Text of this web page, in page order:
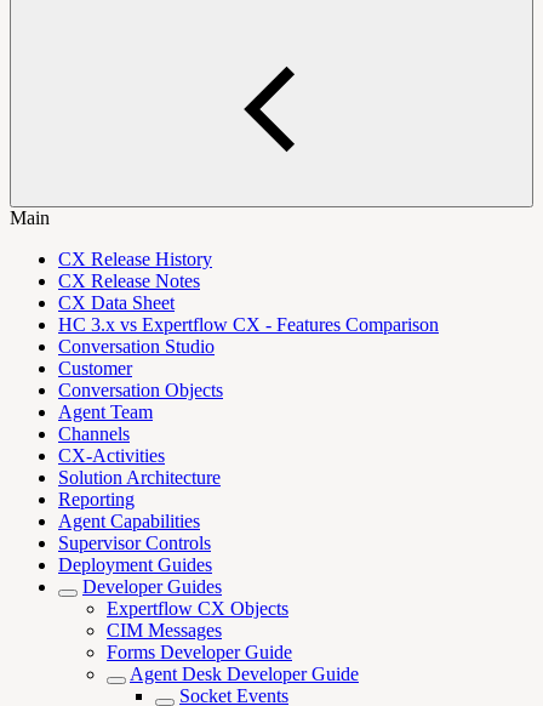
Main
CX Release History
CX Release Notes
CX Data Sheet
HC 3.x vs Expertflow CX - Features Comparison
Conversation Studio
Customer
Conversation Objects
Agent Team
Channels
CX-Activities
Solution Architecture
Reporting
Agent Capabilities
Supervisor Controls
Deployment Guides
Developer Guides
Expertflow CX Objects
CIM Messages
Forms Developer Guide
Agent Desk Developer Guide
Socket Events